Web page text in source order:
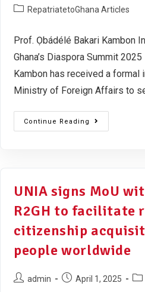
RepatriatetoGhana Articles
Prof. Ọbádélé Bakari Kambon
Ghana’s Diaspora Summit
Kambon has received a formal
Ministry of Foreign Affairs to
Continue Reading
UNIA signs MoU
R2GH to facilitate
citizenship
people worldwide
admin April 1, 2025